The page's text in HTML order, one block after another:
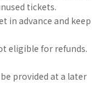
tickets.
in advance and keep
eligible for refunds.
provided at a later